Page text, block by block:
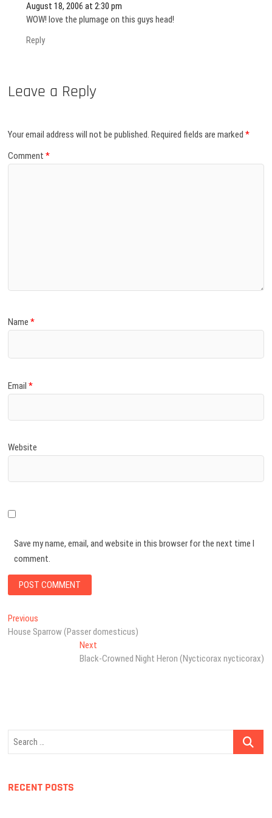
August 18, 2006 at 2:30 pm
WOW! love the plumage on this guys head!
Reply
Leave a Reply
Your email address will not be published. Required fields are marked*
Comment*
Name*
Email*
Website
Save my name, email, and website in this browser for the next time I
comment.
Post
navigation
Previous
post:
House Sparrow (Passer domesticus)
NextNext
post:
Black-Crowned Night Heron (Nycticorax nycticorax)
Search
RECENT POSTS